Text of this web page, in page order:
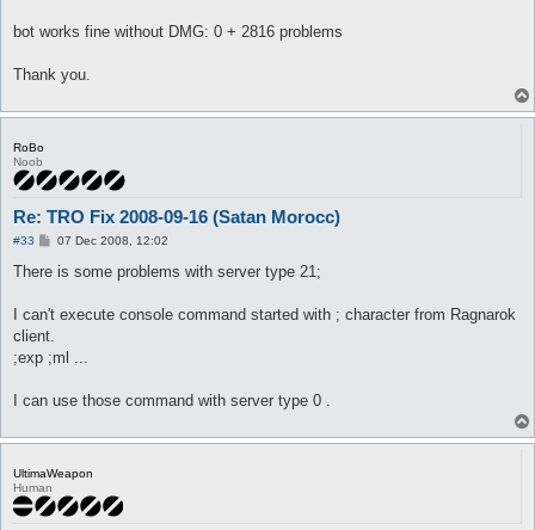
bot works fine without DMG: 0 + 2816 problems
Thank you.
RoBo
Noob
Re: TRO Fix 2008-09-16 (Satan Morocc)
#33
P
s
07 Dec 2008, 12:02
There is some problems with server type 21;
I can't execute console command started with ; character from Ragnarok
client.
;exp ;ml ...
I can use those command with server type 0 .
UltimaWeapon
Human